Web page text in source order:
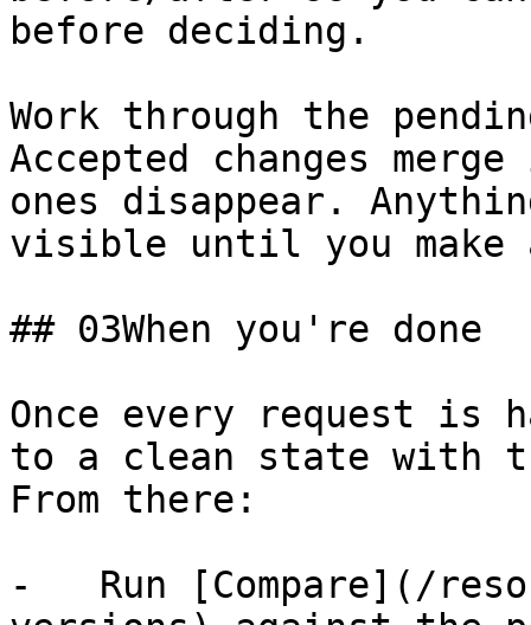
before deciding.
Work through the
Accepted changes
ones disappear.
visible until you
## 03When you're done
Once every request is
to a clean state with
From there:
-   Run [Compare](/